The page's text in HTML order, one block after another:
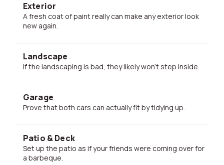
Exterior
A fresh coat of paint really can make any exterior look
new again.
Landscape
If the landscaping is bad, they likely won't step inside.
Garage
Prove that both cars can actually fit by tidying up.
Patio & Deck
Set up the patio as if your friends were coming over for
a barbeque.